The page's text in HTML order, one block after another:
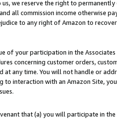
we reserve the right to
all commission income otherwise
to any right of Amazon to
of your participation in the
concerning customer orders,
at any time. You will not handle or
to interaction with an Amazon Site,
that (a) you will participate in